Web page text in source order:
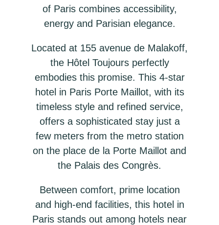
of Paris combines accessibility,
energy and Parisian elegance.
Located at 155 avenue de Malakoff,
the Hôtel Toujours perfectly
embodies this promise. This 4-star
hotel in Paris Porte Maillot, with its
timeless style and refined service,
offers a sophisticated stay just a
few meters from the metro station
on the place de la Porte Maillot and
the Palais des Congrès.
Between comfort, prime location
and high-end facilities, this hotel in
Paris stands out among hotels near